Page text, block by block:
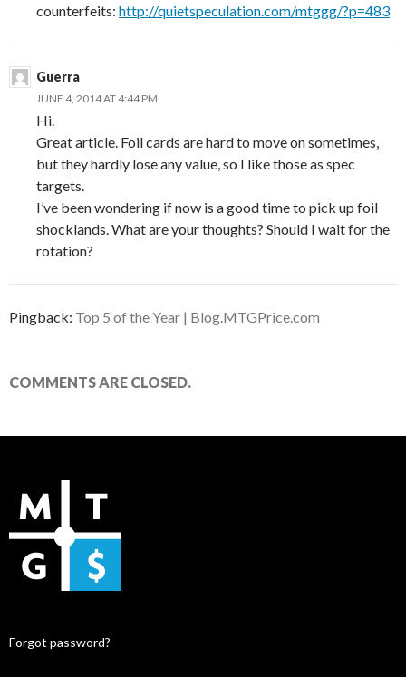
counterfeits: http://quietspeculation.com/mtggg/?p=483
Guerra
JUNE 4, 2014 AT 4:44 PM
Hi.
Great article. Foil cards are hard to move on sometimes,
but they hardly lose any value, so I like those as spec
targets.
I’ve been wondering if now is a good time to pick up foil
shocklands. What are your thoughts? Should I wait for the
rotation?
Pingback: Top 5 of the Year | Blog.MTGPrice.com
COMMENTS ARE CLOSED.
Forgot password?